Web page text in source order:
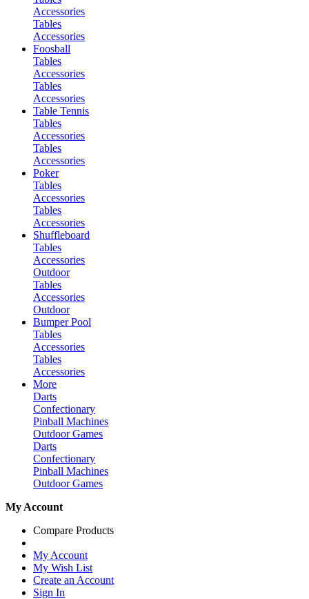
Accessories
Tables
Accessories
Foosball
Tables
Accessories
Tables
Accessories
Table Tennis
Tables
Accessories
Tables
Accessories
Poker
Tables
Accessories
Tables
Accessories
Shuffleboard
Tables
Accessories
Outdoor
Tables
Accessories
Outdoor
Bumper Pool
Tables
Accessories
Tables
Accessories
More
Darts
Confectionary
Pinball Machines
Outdoor Games
Darts
Confectionary
Pinball Machines
Outdoor Games
My Account
Compare Products
My Account
My Wish List
Create an Account
Sign In